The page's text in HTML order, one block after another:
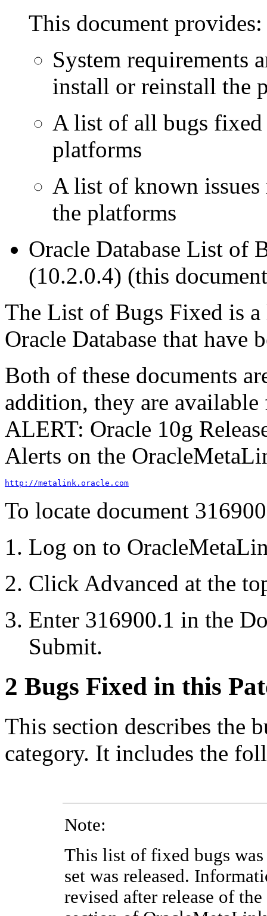
This document provides:
System requirements
install or reinstall the
A list of all bugs fixed
platforms
A list of known issues
the platforms
Oracle Database List of
(10.2.0.4) (this
The List of Bugs Fixed is
Oracle Database that have
Both of these documents
addition, they are
ALERT: Oracle 10g
Alerts on the Oracle
http://metalink.oracle.com
To locate document
Log on to Oracle
Click Advanced at the
Enter 316900.1 in the
Submit.
2 Bugs Fixed in this
This section describes the
category. It includes the
Note:
This list of fixed bugs
set was released.
revised after release of